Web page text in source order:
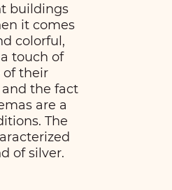
buildings
it comes
colorful,
touch of
of their
the fact
are a
The
of silver.